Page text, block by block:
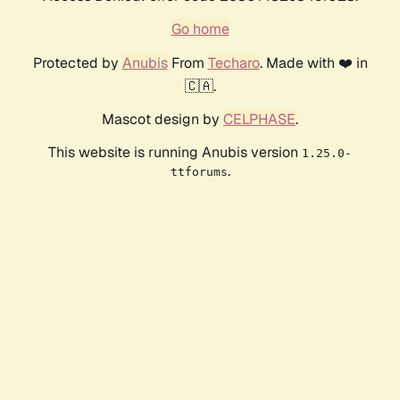
Go home
Protected by AnubisFrom Techaro. Made with ❤️ in
🇨🇦.
Mascot design by CELPHASE.
This website is running Anubis version 1.25.0-
ttforums.